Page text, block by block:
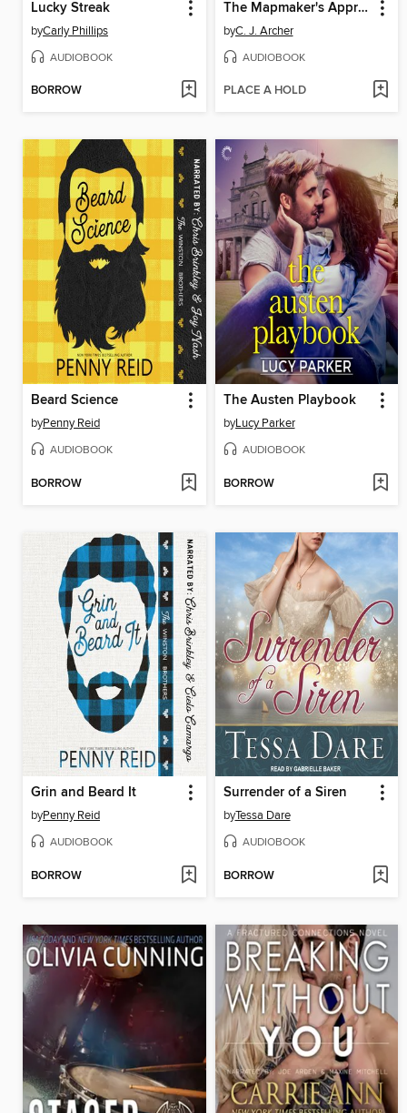
Lucky Streak
byCarly Phillips
AUDIOBOOK
BORROW
The Mapmaker's Apprentice
byC. J. Archer
AUDIOBOOK
PLACE A HOLD
Beard Science
byPenny Reid
AUDIOBOOK
BORROW
The Austen Playbook
byLucy Parker
AUDIOBOOK
BORROW
Grin and Beard It
byPenny Reid
AUDIOBOOK
BORROW
Surrender of a Siren
byTessa Dare
AUDIOBOOK
BORROW